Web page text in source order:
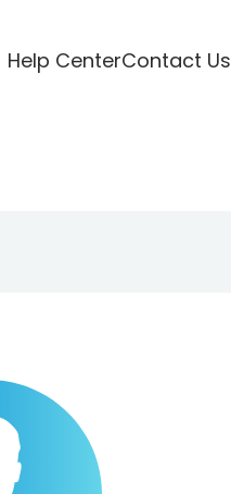
Help CenterContact Us